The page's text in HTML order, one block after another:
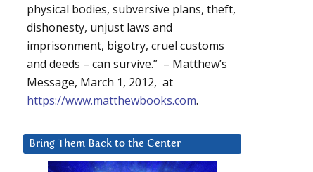
physical bodies, subversive plans, theft,
dishonesty, unjust laws and
imprisonment, bigotry, cruel customs
and deeds – can survive.” – Matthew’s
Message, March 1, 2012, at
https://www.matthewbooks.com.
Bring Them Back to the Center